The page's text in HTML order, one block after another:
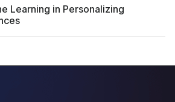
Learning in Personalizing